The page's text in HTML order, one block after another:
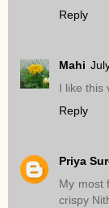
Reply
Mahi
I like this
Reply
Priya
My most
crispy